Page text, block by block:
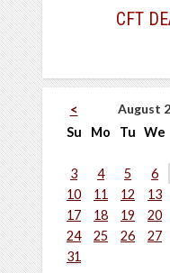
CFT
< August
Su
Mo Tu We
3
4 5 6
10
11 12 13
17
18 19 20
24
25 26 27
31